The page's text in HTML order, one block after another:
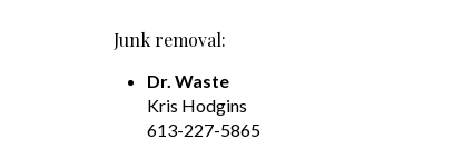
Junk removal:
Dr. Waste
Kris Hodgins
613-227-5865